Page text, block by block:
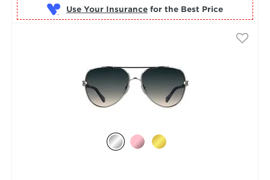
Use Your Insurance for the Best Price